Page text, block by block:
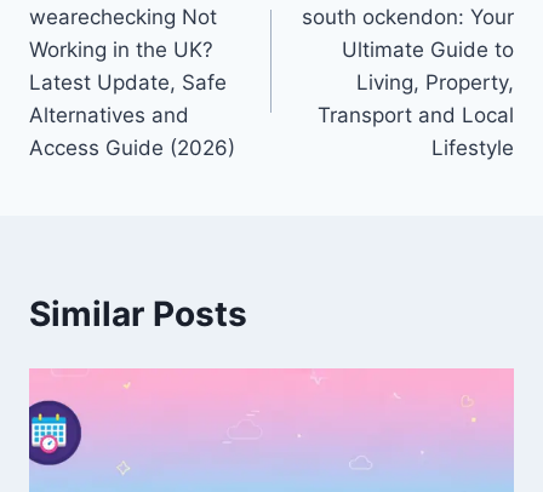
navigation
wearechecking Not
Working in the UK?
Latest Update, Safe
Alternatives and
Access Guide (2026)
south ockendon: Your
Ultimate Guide to
Living, Property,
Transport and Local
Lifestyle
Similar Posts